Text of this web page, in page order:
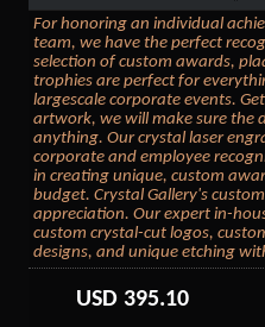
For honoring an individual
team, we have the perfect
selection of custom awards,
trophies are perfect for
largescale corporate events.
artwork, we will make sure the
anything. Our crystal laser
corporate and employee
in creating unique, custom
budget. Crystal Gallery's
appreciation. Our expert in-
custom crystal-cut logos,
designs, and unique etching
USD 395.10